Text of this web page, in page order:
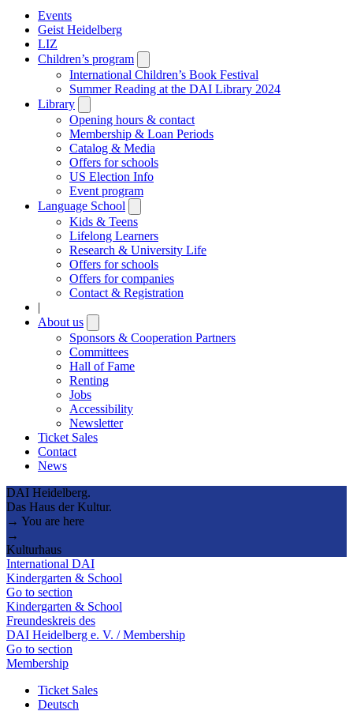
Events
Geist Heidelberg
LIZ
Children’s program
submenu
International Children’s Book Festival
Summer Reading at the DAI Library 2024
Library
submenu
Opening hours & contact
Membership & Loan Periods
Catalog & Media
Offers for schools
US Election Info
Event program
Language School
submenu
Kids & Teens
Lifelong Learners
Research & University Life
Offers for schools
Offers for companies
Contact & Registration
|
About us
submenu
Sponsors & Cooperation Partners
Committees
Hall of Fame
Renting
Jobs
Accessibility
Newsletter
Ticket Sales
Contact
News
DAI Heidelberg.
Das Haus der Kultur.
→ You are here
→
Kulturhaus
International DAI
Kindergarten & School
Go to section
Kindergarten & School
Freundeskreis des
DAI Heidelberg e. V. / Membership
Go to section
Membership
Ticket Sales
Deutsch